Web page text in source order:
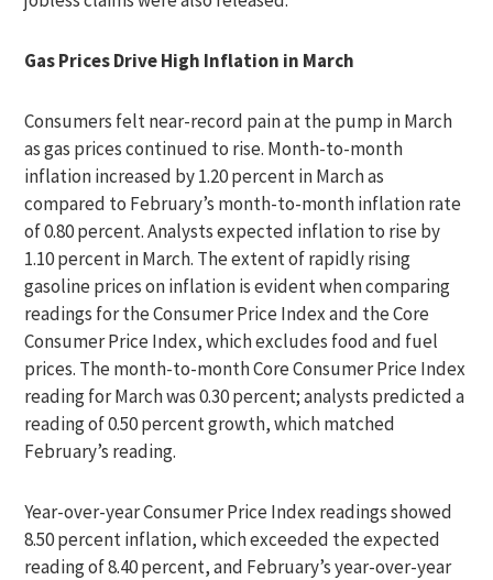
Gas Prices Drive High Inflation in March
Consumers felt near-record pain at the pump in March
as gas prices continued to rise. Month-to-month
inflation increased by 1.20 percent in March as
compared to February’s month-to-month inflation rate
of 0.80 percent. Analysts expected inflation to rise by
1.10 percent in March. The extent of rapidly rising
gasoline prices on inflation is evident when comparing
readings for the Consumer Price Index and the Core
Consumer Price Index, which excludes food and fuel
prices. The month-to-month Core Consumer Price Index
reading for March was 0.30 percent; analysts predicted a
reading of 0.50 percent growth, which matched
February’s reading.
Year-over-year Consumer Price Index readings showed
8.50 percent inflation, which exceeded the expected
reading of 8.40 percent, and February’s year-over-year